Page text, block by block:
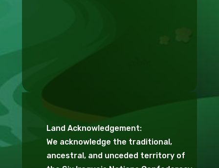
Land Acknowledgement:
We acknowledge the traditional,
ancestral, and unceded territory of